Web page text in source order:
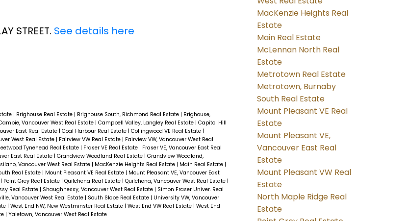
STREET. See details here
| Brighouse Real Estate | Brighouse South, Richmond Real Estate | Brighouse,
Vancouver West Real Estate | Campbell Valley, Langley Real Estate | Capitol Hill
East Real Estate | Coal Harbour Real Estate | Collingwood VE Real Estate |
West Real Estate | Fairview VW Real Estate | Fairview VW, Vancouver West Real
Tynehead Real Estate | Fraser VE Real Estate | Fraser VE, Vancouver East Real
East Real Estate | Grandview Woodland Real Estate | Grandview Woodland,
Vancouver West Real Estate | MacKenzie Heights Real Estate | Main Real Estate |
Real Estate | Mount Pleasant VE Real Estate | Mount Pleasant VE, Vancouver East
| Point Grey Real Estate | Quilchena Real Estate | Quilchena, Vancouver West Real Estate |
Real Estate | Shaughnessy, Vancouver West Real Estate | Simon Fraser Univer. Real
Vancouver West Real Estate | South Slope Real Estate | University VW, Vancouver
| West End NW, New Westminster Real Estate | West End VW Real Estate | West End
| Yaletown, Vancouver West Real Estate
MacKenzie Heights Real
Estate
Main Real Estate
McLennan North Real
Estate
Metrotown Real Estate
Metrotown, Burnaby
South Real Estate
Mount Pleasant VE Real
Estate
Mount Pleasant VE,
Vancouver East Real
Estate
Mount Pleasant VW Real
Estate
North Maple Ridge Real
Estate